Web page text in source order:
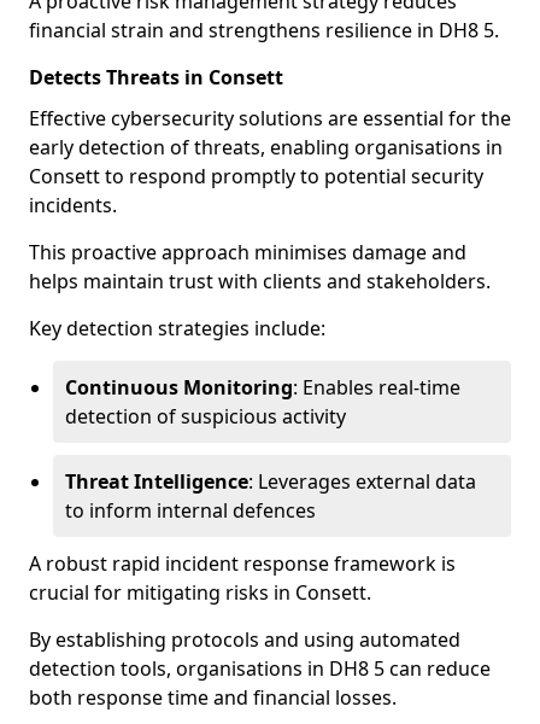
financial strain and strengthens resilience in DH8 5.
Detects Threats in Consett
Effective cybersecurity solutions are essential for the
early detection of threats, enabling organisations in
Consett to respond promptly to potential security
incidents.
This proactive approach minimises damage and
helps maintain trust with clients and stakeholders.
Key detection strategies include:
Continuous Monitoring: Enables real-time
detection of suspicious activity
Threat Intelligence: Leverages external data
to inform internal defences
A robust rapid incident response framework is
crucial for mitigating risks in Consett.
By establishing protocols and using automated
detection tools, organisations in DH8 5 can reduce
both response time and financial losses.